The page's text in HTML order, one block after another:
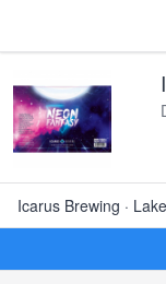
Icarus Brewing ·